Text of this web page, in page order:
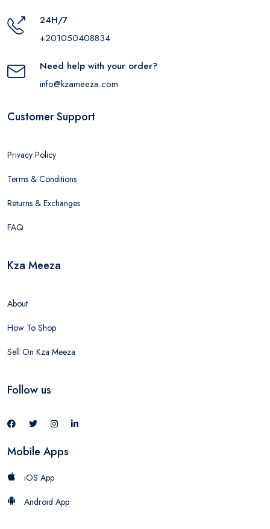
24H/7
+201050408834
Need help with your order?
info@kzameeza.com
Customer Support
Privacy Policy
Terms & Conditions
Returns & Exchanges
FAQ
Kza Meeza
About
How To Shop
Sell On Kza Meeza
Follow us
Mobile Apps
iOS App
Android App